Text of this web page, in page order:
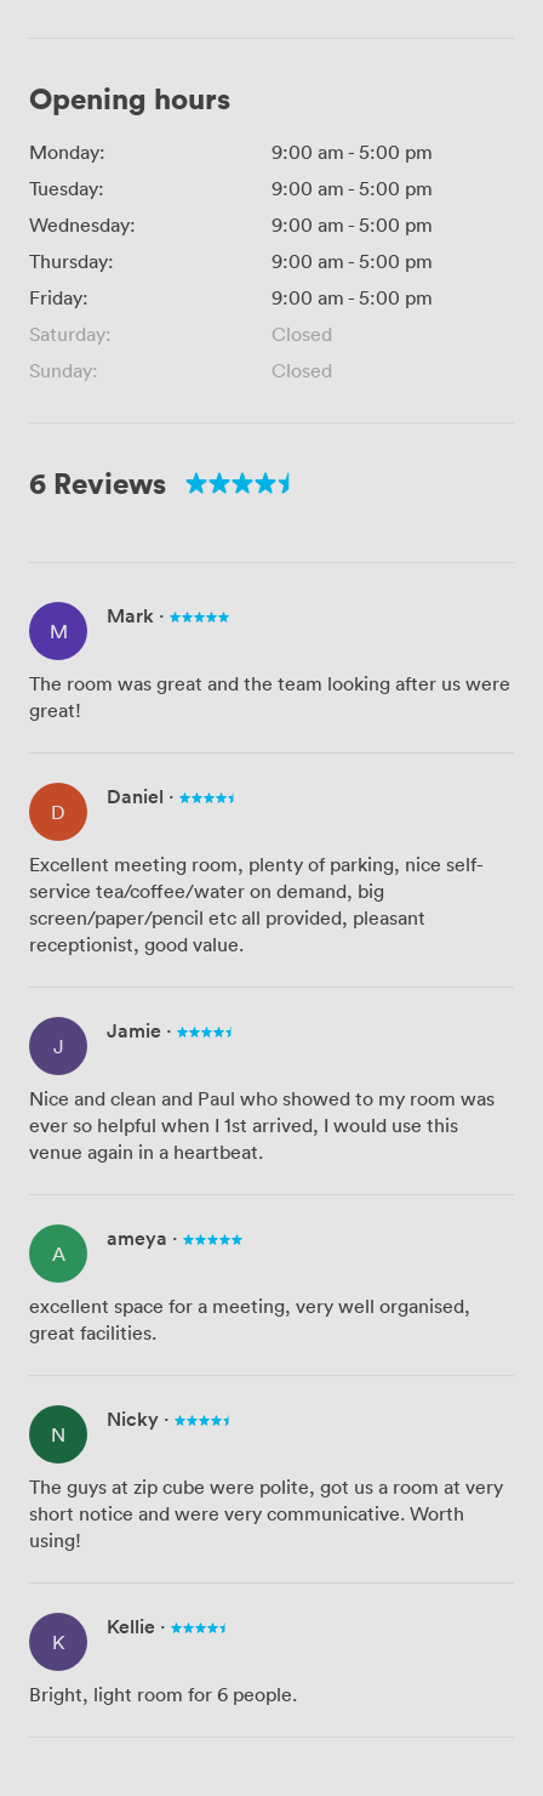
Opening hours
Monday: 9:00 am - 5:00 pm
Tuesday:
9:00 am - 5:00 pm
Wednesday:
9:00 am - 5:00 pm
Thursday:
9:00 am - 5:00 pm
Friday:
9:00 am - 5:00 pm
Saturday:
Closed
Sunday:
Closed
6 Reviews
M
Mark ·
The room was great and the team looking after us were
great!
D
Daniel ·
Excellent meeting room, plenty of parking, nice self-
service tea/coffee/water on demand, big
screen/paper/pencil etc all provided, pleasant
receptionist, good value.
J
Jamie ·
Nice and clean and Paul who showed to my room was
ever so helpful when I 1st arrived, I would use this
venue again in a heartbeat.
A
ameya ·
excellent space for a meeting, very well organised,
great facilities.
N
Nicky ·
The guys at zip cube were polite, got us a room at very
short notice and were very communicative. Worth
using!
K
Kellie ·
Bright, light room for 6 people.